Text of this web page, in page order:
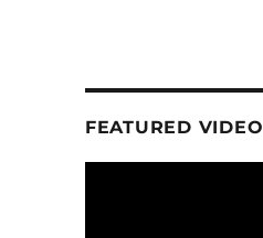
FEATURED VIDEO